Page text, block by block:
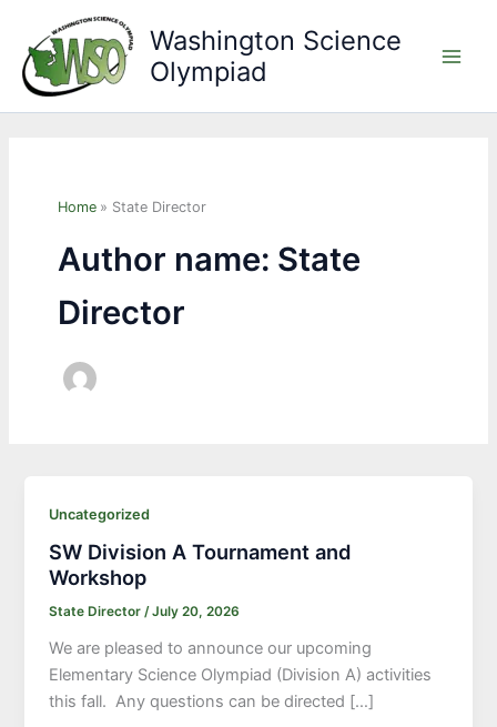
content
Washington Science
Olympiad
Home State Director
Author name: State
Director
Uncategorized
SW Division A Tournament and
Workshop
State Director/July 20, 2026
We are pleased to announce our upcoming
Elementary Science Olympiad (Division A) activities
this fall. Any questions can be directed […]